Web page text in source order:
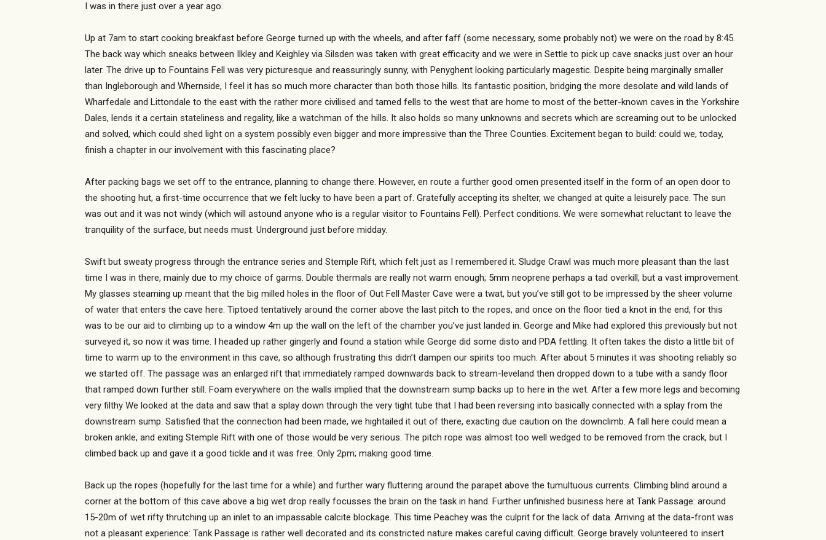
I was in there just over a year ago.
Up at 7am to start cooking breakfast before George turned up with the wheels, and after faff (some necessary, some probably not) we were on the road by 8:45.
The back way which sneaks between Ilkley and Keighley via Silsden was taken with great efficacity and we were in Settle to pick up cave snacks just over an hour
later. The drive up to Fountains Fell was very picturesque and reassuringly sunny, with Penyghent looking particularly magestic. Despite being marginally smaller
than Ingleborough and Whernside, I feel it has so much more character than both those hills. Its fantastic position, bridging the more desolate and wild lands of
Wharfedale and Littondale to the east with the rather more civilised and tamed fells to the west that are home to most of the better-known caves in the Yorkshire
Dales, lends it a certain stateliness and regality, like a watchman of the hills. It also holds so many unknowns and secrets which are screaming out to be unlocked
and solved, which could shed light on a system possibly even bigger and more impressive than the Three Counties. Excitement began to build: could we, today,
finish a chapter in our involvement with this fascinating place?
After packing bags we set off to the entrance, planning to change there. However, en route a further good omen presented itself in the form of an open door to
the shooting hut, a first-time occurrence that we felt lucky to have been a part of. Gratefully accepting its shelter, we changed at quite a leisurely pace. The sun
was out and it was not windy (which will astound anyone who is a regular visitor to Fountains Fell). Perfect conditions. We were somewhat reluctant to leave the
tranquility of the surface, but needs must. Underground just before midday.
Swift but sweaty progress through the entrance series and Stemple Rift, which felt just as I remembered it. Sludge Crawl was much more pleasant than the last
time I was in there, mainly due to my choice of garms. Double thermals are really not warm enough; 5mm neoprene perhaps a tad overkill, but a vast improvement.
My glasses steaming up meant that the big milled holes in the floor of Out Fell Master Cave were a twat, but you’ve still got to be impressed by the sheer volume
of water that enters the cave here. Tiptoed tentatively around the corner above the last pitch to the ropes, and once on the floor tied a knot in the end, for this
was to be our aid to climbing up to a window 4m up the wall on the left of the chamber you’ve just landed in. George and Mike had explored this previously but not
surveyed it, so now it was time. I headed up rather gingerly and found a station while George did some disto and PDA fettling. It often takes the disto a little bit of
time to warm up to the environment in this cave, so although frustrating this didn’t dampen our spirits too much. After about 5 minutes it was shooting reliably so
we started off. The passage was an enlarged rift that immediately ramped downwards back to stream-leveland then dropped down to a tube with a sandy floor
that ramped down further still. Foam everywhere on the walls implied that the downstream sump backs up to here in the wet. After a few more legs and becoming
very filthy We looked at the data and saw that a splay down through the very tight tube that I had been reversing into basically connected with a splay from the
downstream sump. Satisfied that the connection had been made, we hightailed it out of there, exacting due caution on the downclimb. A fall here could mean a
broken ankle, and exiting Stemple Rift with one of those would be very serious. The pitch rope was almost too well wedged to be removed from the crack, but I
climbed back up and gave it a good tickle and it was free. Only 2pm; making good time.
Back up the ropes (hopefully for the last time for a while) and further wary fluttering around the parapet above the tumultuous currents. Climbing blind around a
corner at the bottom of this cave above a big wet drop really focusses the brain on the task in hand. Further unfinished business here at Tank Passage: around
15-20m of wet rifty thrutching up an inlet to an impassable calcite blockage. This time Peachey was the culprit for the lack of data. Arriving at the data-front was
not a pleasant experience: Tank Passage is rather well decorated and its constricted nature makes careful caving difficult. George bravely volunteered to insert